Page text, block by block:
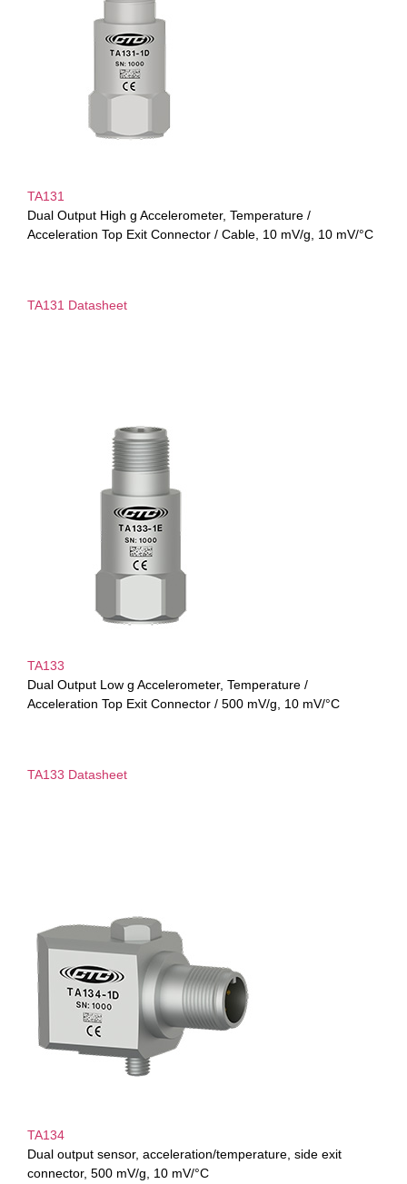
TA131
Dual Output High g Accelerometer, Temperature /
Acceleration Top Exit Connector / Cable, 10 mV/g, 10 mV/°C
TA131 Datasheet
TA133
Dual Output Low g Accelerometer, Temperature /
Acceleration Top Exit Connector / 500 mV/g, 10 mV/°C
TA133 Datasheet
TA134
Dual output sensor, acceleration/temperature, side exit
connector, 500 mV/g, 10 mV/°C